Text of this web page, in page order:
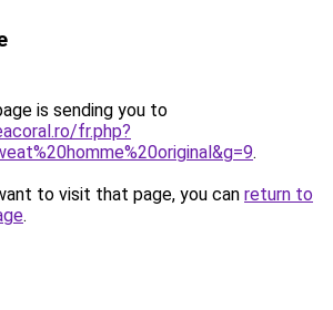
is sending you to
fr.php?
.
to visit that page, you can return to
.